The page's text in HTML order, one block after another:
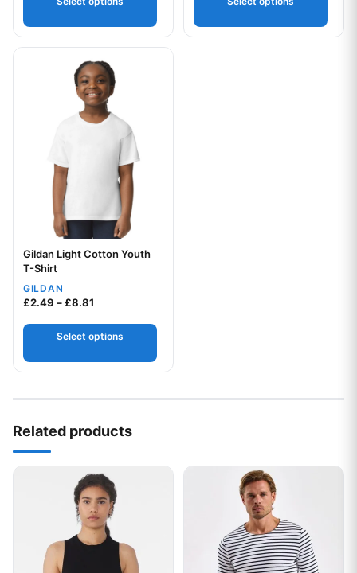
Your logo
Gildan Light Cotton Youth
T-Shirt
GILDAN
£2.49 –£8.81
Select options
This product has multiple variants. The options may be
Related products
This product has multiple variants. The options may be
This product has multiple